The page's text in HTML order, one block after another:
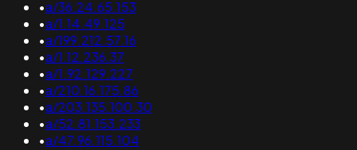
•a/36.24.65.153
•a/1.14.49.125
•a/199.212.57.16
•a/1.12.236.37
•a/1.92.129.227
•a/210.16.175.86
•a/203.135.100.30
•a/52.81.153.233
•a/47.96.115.104